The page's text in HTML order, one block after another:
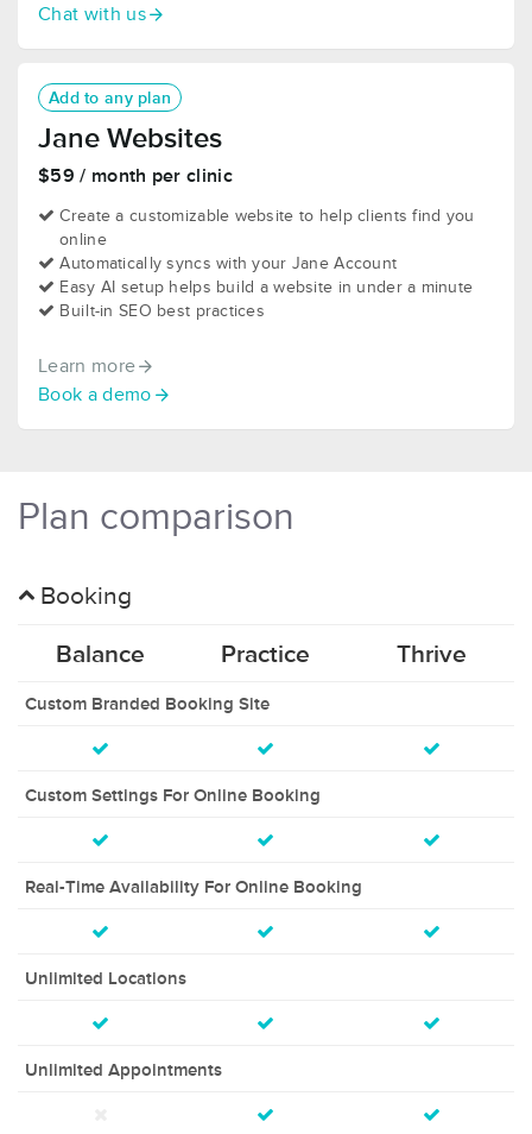
Chat with us
Add to any plan
Jane Websites
$59 / month per clinic
Create a customizable website to help clients find you
online
Automatically syncs with your Jane Account
Easy AI setup helps build a website in under a minute
Built-in SEO best practices
Learn more
Book a demo
Plan comparison
Booking
Balance Practice Thrive
Custom Branded Booking Site
Custom Settings For Online Booking
Real-Time Availability For Online Booking
Unlimited Locations
Unlimited Appointments